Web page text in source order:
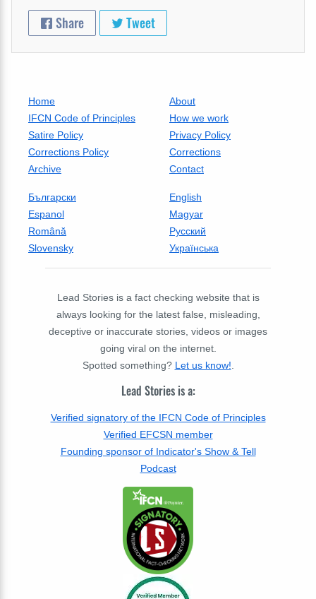
Share Tweet
Home
About
IFCN Code of Principles
How we work
Satire Policy
Privacy Policy
Corrections Policy
Corrections
Archive
Contact
Български
English
Espanol
Magyar
Română
Русский
Slovensky
Українська
Lead Stories is a fact checking website that is
always looking for the latest false, misleading,
deceptive or inaccurate stories, videos or images
going viral on the internet.
Spotted something? Let us know!
Lead Stories is a:
Verified signatory of the IFCN Code of Principles
Verified EFCSN member
Founding sponsor of Indicator's Show & Tell
Podcast